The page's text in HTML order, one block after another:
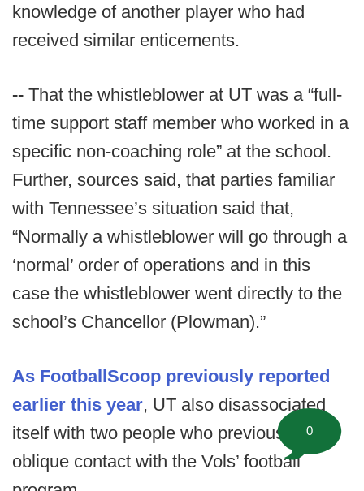
knowledge of another player who had
received similar enticements.
-- That the whistleblower at UT was a “full-
time support staff member who worked in a
specific non-coaching role” at the school.
Further, sources said, that parties familiar
with Tennessee’s situation said that,
“Normally a whistleblower will go through a
‘normal’ order of operations and in this
case the whistleblower went directly to the
school’s Chancellor (Plowman).”
As FootballScoop previously reported
earlier this year, UT also disassociated
itself with two people who previously had
oblique contact with the Vols’ football
0